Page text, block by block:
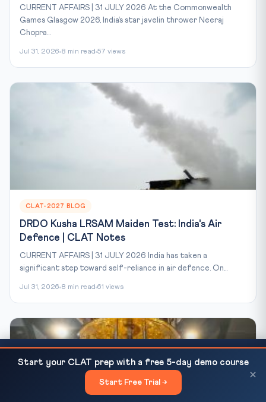
CURRENT AFFAIRS | 31 JULY 2026 At the Commonwealth
Games Glasgow 2026, India’s star javelin thrower Neeraj
Chopra...
Jul 31, 2026 8 min read 57 views
CLAT-2027 BLOG
DRDO Kusha LRSAM Maiden Test: India's Air
Defence | CLAT Notes
CURRENT AFFAIRS | 31 JULY 2026 India has taken a
significant step toward self-reliance in air defence. On...
Jul 31, 2026 8 min read 61 views
Hormuz Blockade — UNCLOS,...
×
Start your CLAT prep with a free 5-day demo course
Start Free Trial →
×